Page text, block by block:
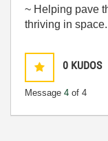
~ Helping pave
thriving in
0 KUDOS
Message 4 of 4